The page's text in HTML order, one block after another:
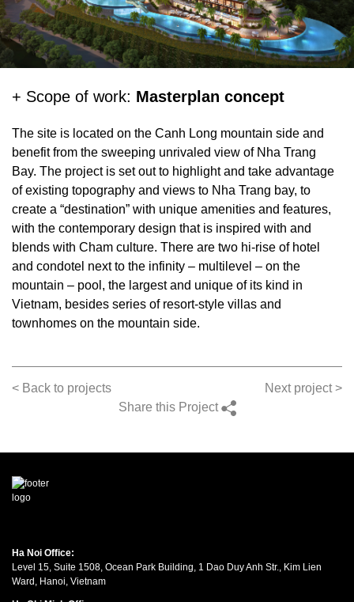
+ Size:12.4ha
+ Project status:Concept Proposal
+ Scope of work: Masterplan concept
The site is located on the Canh Long mountain side and
benefit from the sweeping unrivaled view of Nha Trang
Bay. The project is set out to highlight and take advantage
of existing topography and views to Nha Trang bay, to
create a “destination” with unique amenities and features,
with the contemporary design that is inspired with and
blends with Cham culture. There are two hi-rise of hotel
and condotel next to the infinity – multilevel – on the
mountain – pool, the largest and unique of its kind in
Vietnam, besides series of resort-style villas and
townhomes on the mountain side.
< Back to projects
Next project >
Share this Project
Ha Noi Office:
Level 15, Suite 1508, Ocean Park Building, 1 Dao Duy Anh Str., Kim Lien
Ward, Hanoi, Vietnam